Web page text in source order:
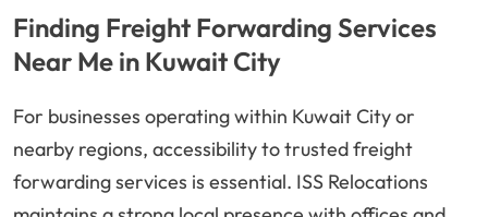
Finding Freight Forwarding Services
Near Me in Kuwait City
For businesses operating within Kuwait City or
nearby regions, accessibility to trusted freight
forwarding services is essential. ISS Relocations